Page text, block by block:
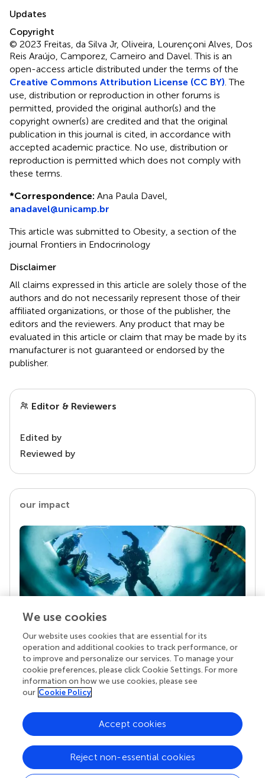
Updates
Copyright
© 2023 Freitas, da Silva Jr, Oliveira, Lourençoni Alves, Dos
Reis Araújo, Camporez, Carneiro and Davel.This is an
open-access article distributed under the terms of the
Creative Commons Attribution License (CC BY) . The
use, distribution or reproduction in other forums is
permitted, provided the original author(s) and the
copyright owner(s) are credited and that the original
publication in this journal is cited, in accordance with
accepted academic practice. No use, distribution or
reproduction is permitted which does not comply with
these terms.
*Correspondence: Ana Paula Davel,
anadavel@unicamp.br
This article was submitted to Obesity, a section of the
journal Frontiers in Endocrinology
Disclaimer
All claims expressed in this article are solely those of the
authors and do not necessarily represent those of their
affiliated organizations, or those of the publisher, the
editors and the reviewers. Any product that may be
evaluated in this article or claim that may be made by its
manufacturer is not guaranteed or endorsed by the
publisher.
Editor & Reviewers
Edited by
Reviewed by
our impact
Your research is the real superpower
Behind each article we publish stands a team of
superheroes: authors, editors, and reviewers who
chose to uphold quality standards and share
knowledge openly. Read more about the impact
We use cookies
Our website uses cookies that are essential for its
operation and additional cookies to track performance, or
to improve and personalize our services. To manage your
cookie preferences, please click Cookie Settings. For more
information on how we use cookies, please see
our Cookie Policy
Reject non-essential cookies
Accept cookies